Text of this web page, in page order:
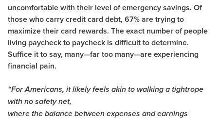
uncomfortable with their level of emergency savings. Of
those who carry credit card debt, 67% are trying to
maximize their card rewards. The exact number of people
living paycheck to paycheck is difficult to determine.
Suffice it to say, many—far too many—are experiencing
financial pain.
“For Americans, it likely feels akin to walking a tightrope
with no safety net,
where the balance between expenses and earnings